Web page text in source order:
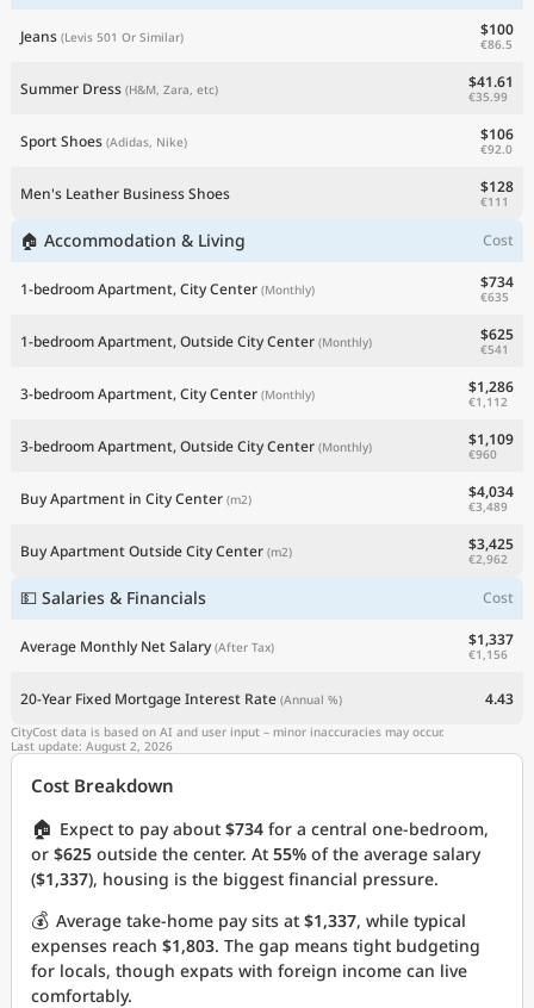
Jeans (Levis 501 Or Similar) $100
€86.5
Summer Dress (H&M, Zara, etc) $41.61
€35.99
Sport Shoes (Adidas, Nike) $106
€92.0
Men's Leather Business Shoes $128
€111
🏠 Accommodation & Living Cost
1-bedroom Apartment, City Center (Monthly) $734
€635
1-bedroom Apartment, Outside City Center (Monthly) $625
€541
3-bedroom Apartment, City Center (Monthly) $1,286
€1,112
3-bedroom Apartment, Outside City Center (Monthly) $1,109
€960
Buy Apartment in City Center (m2) $4,034
€3,489
Buy Apartment Outside City Center (m2) $3,425
€2,962
💵 Salaries & Financials Cost
Average Monthly Net Salary (After Tax) $1,337
€1,156
20-Year Fixed Mortgage Interest Rate (Annual %) 4.43
CityCost data is based on AI and user input – minor inaccuracies may occur.
Last update: August 2, 2026
Cost Breakdown
🏠 Expect to pay about $734 for a central one-bedroom,
or $625 outside the center. At 55% of the average salary
($1,337), housing is the biggest financial pressure.
💰 Average take-home pay sits at $1,337, while typical
expenses reach $1,803. The gap means tight budgeting
for locals, though expats with foreign income can live
comfortably.